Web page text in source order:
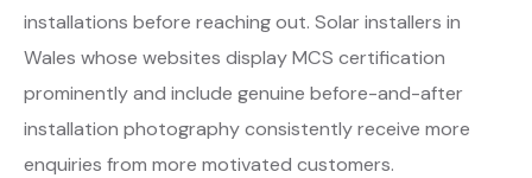
installations before reaching out. Solar installers in
Wales whose websites display MCS certification
prominently and include genuine before-and-after
installation photography consistently receive more
enquiries from more motivated customers.